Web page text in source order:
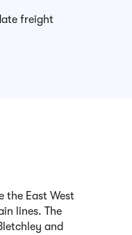
freight
the East West
lines. The
and